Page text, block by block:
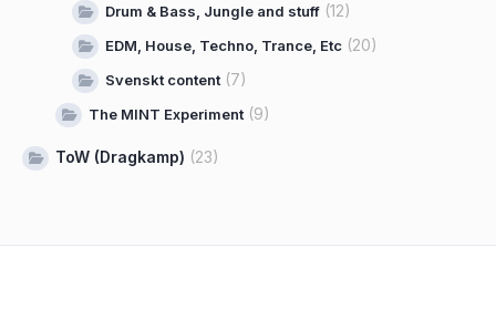
Drum & Bass, Jungle and stuff (12)
EDM, House, Techno, Trance, Etc (20)
Svenskt content(7)
The MINT Experiment(9)
ToW (Dragkamp) (23)